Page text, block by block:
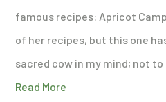
famous recipes: Apricot
of her recipes, but this one
sacred cow in my mind; not
Read More